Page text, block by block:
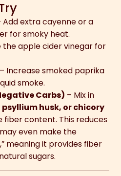
Add extra cayenne or a
for smoky heat.
the apple cider vinegar for
– Increase smoked paprika
smoke.
Carbs) – Mix in
husk, or chicory
fiber content. This reduces
even make the
meaning it provides fiber
sugars.